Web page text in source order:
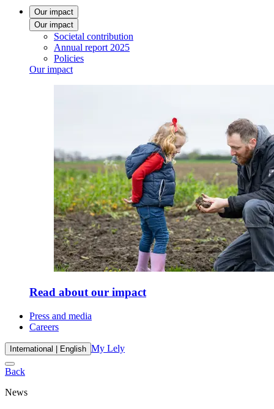
Our impact
Our impact
Societal contribution
Annual report 2025
Policies
Our impact
Read about our impact
Press and media
Careers
International | English My Lely
Back
News